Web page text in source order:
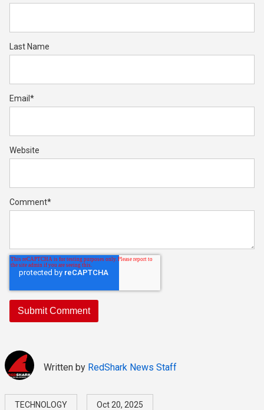
Last Name
Email *
Website
Comment*
Written by RedShark News Staff
TECHNOLOGY Oct 20, 2025